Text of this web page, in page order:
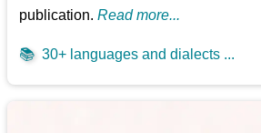
publication.Read more...
📚 30+ languages and dialects ...